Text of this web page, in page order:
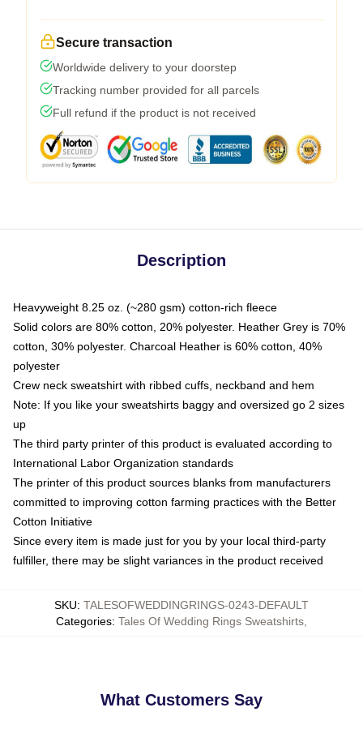
Secure transaction
Worldwide delivery to your doorstep
Tracking number provided for all parcels
Full refund if the product is not received
Description
Heavyweight 8.25 oz. (~280 gsm) cotton-rich fleece
Solid colors are 80% cotton, 20% polyester. Heather Grey is 70%
cotton, 30% polyester. Charcoal Heather is 60% cotton, 40%
polyester
Crew neck sweatshirt with ribbed cuffs, neckband and hem
Note: If you like your sweatshirts baggy and oversized go 2 sizes
up
The third party printer of this product is evaluated according to
International Labor Organization standards
The printer of this product sources blanks from manufacturers
committed to improving cotton farming practices with the Better
Cotton Initiative
Since every item is made just for you by your local third-party
fulfiller, there may be slight variances in the product received
SKU: TALESOFWEDDINGRINGS-0243-DEFAULT
Categories: Tales Of Wedding Rings Sweatshirts
What Customers Say